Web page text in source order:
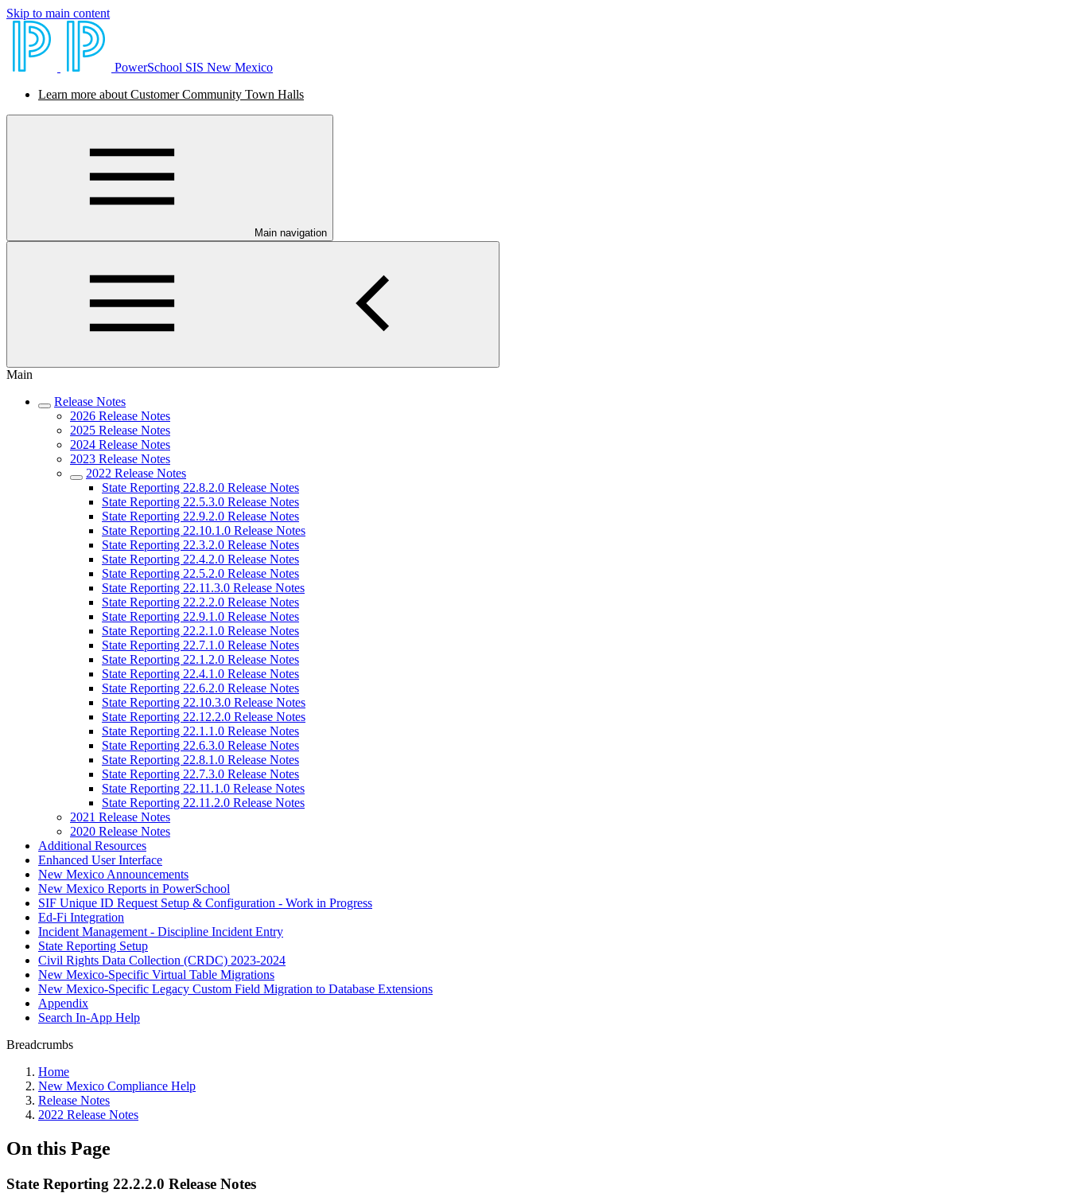
Skip to main content
PowerSchool SIS New Mexico
Learn more about Customer Community Town Halls
Main navigation
Main
Release Notes
2026 Release Notes
2025 Release Notes
2024 Release Notes
2023 Release Notes
2022 Release Notes
State Reporting 22.8.2.0 Release Notes
State Reporting 22.5.3.0 Release Notes
State Reporting 22.9.2.0 Release Notes
State Reporting 22.10.1.0 Release Notes
State Reporting 22.3.2.0 Release Notes
State Reporting 22.4.2.0 Release Notes
State Reporting 22.5.2.0 Release Notes
State Reporting 22.11.3.0 Release Notes
State Reporting 22.2.2.0 Release Notes
State Reporting 22.9.1.0 Release Notes
State Reporting 22.2.1.0 Release Notes
State Reporting 22.7.1.0 Release Notes
State Reporting 22.1.2.0 Release Notes
State Reporting 22.4.1.0 Release Notes
State Reporting 22.6.2.0 Release Notes
State Reporting 22.10.3.0 Release Notes
State Reporting 22.12.2.0 Release Notes
State Reporting 22.1.1.0 Release Notes
State Reporting 22.6.3.0 Release Notes
State Reporting 22.8.1.0 Release Notes
State Reporting 22.7.3.0 Release Notes
State Reporting 22.11.1.0 Release Notes
State Reporting 22.11.2.0 Release Notes
2021 Release Notes
2020 Release Notes
Additional Resources
Enhanced User Interface
New Mexico Announcements
New Mexico Reports in PowerSchool
SIF Unique ID Request Setup & Configuration - Work in Progress
Ed-Fi Integration
Incident Management - Discipline Incident Entry
State Reporting Setup
Civil Rights Data Collection (CRDC) 2023-2024
New Mexico-Specific Virtual Table Migrations
New Mexico-Specific Legacy Custom Field Migration to Database Extensions
Appendix
Search In-App Help
Breadcrumbs
Home
New Mexico Compliance Help
Release Notes
2022 Release Notes
On this Page
State Reporting 22.2.2.0 Release Notes